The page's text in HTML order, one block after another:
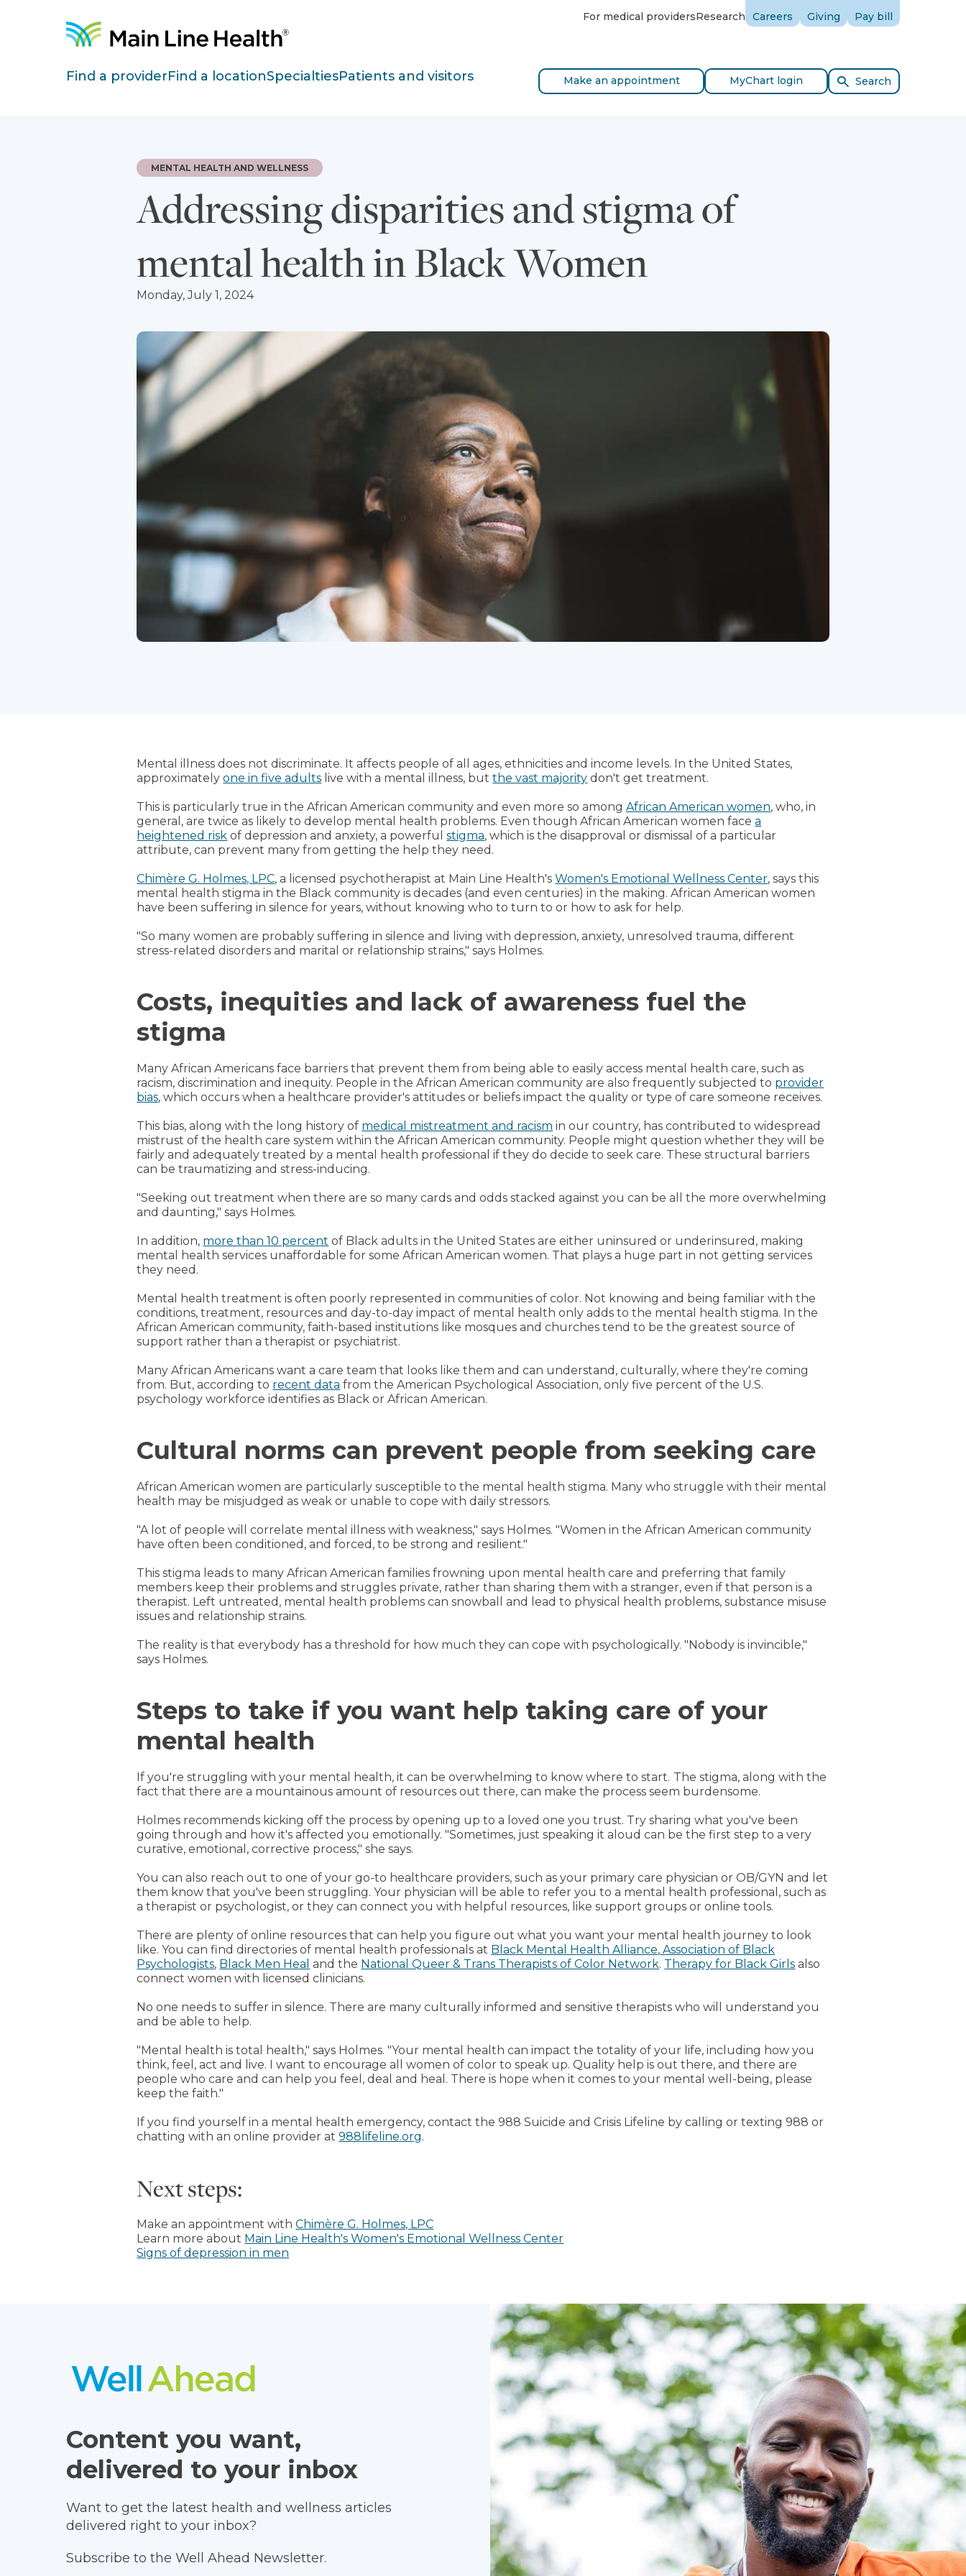
Site Navigation For medical providersResearch Careers Giving Pay bill
Find a providerFind a locationSpecialtiesPatients and visitors Make an appointment MyChart login Search
Addressing disparities and stigma of
mental health in Black Women
MENTAL HEALTH AND WELLNESS
Monday, July 1, 2024
Mental illness does not discriminate. It affects people of all ages, ethnicities and income levels. In the United States,
approximatelyone in five adults live with a mental illness, butthe vast majority don't get treatment.
This is particularly true in the African American community and even more so amongAfrican American women, who, in
general, are twice as likely to develop mental health problems. Even though African American women facea
heightened risk of depression and anxiety, a powerfulstigma, which is the disapproval or dismissal of a particular
attribute, can prevent many from getting the help they need.
Chimère G. Holmes, LPC, a licensed psychotherapist at Main Line Health'sWomen's Emotional Wellness Center, says this
mental health stigma in the Black community is decades (and even centuries) in the making. African American women
have been suffering in silence for years, without knowing who to turn to or how to ask for help.
"So many women are probably suffering in silence and living with depression, anxiety, unresolved trauma, different
stress-related disorders and marital or relationship strains," says Holmes.
Costs, inequities and lack of awareness fuel the
stigma
Many African Americans face barriers that prevent them from being able to easily access mental health care, such as
racism, discrimination and inequity. People in the African American community are also frequently subjected to provider
bias, which occurs when a healthcare provider's attitudes or beliefs impact the quality or type of care someone receives.
This bias, along with the long history of medical mistreatment and racism in our country, has contributed to widespread
mistrust of the health care system within the African American community. People might question whether they will be
fairly and adequately treated by a mental health professional if they do decide to seek care. These structural barriers
can be traumatizing and stress-inducing.
"Seeking out treatment when there are so many cards and odds stacked against you can be all the more overwhelming
and daunting," says Holmes.
In addition, more than 10 percent of Black adults in the United States are either uninsured or underinsured, making
mental health services unaffordable for some African American women. That plays a huge part in not getting services
they need.
Mental health treatment is often poorly represented in communities of color. Not knowing and being familiar with the
conditions, treatment, resources and day-to-day impact of mental health only adds to the mental health stigma. In the
African American community, faith-based institutions like mosques and churches tend to be the greatest source of
support rather than a therapist or psychiatrist.
Many African Americans want a care team that looks like them and can understand, culturally, where they're coming
from. But, according to recent data from the American Psychological Association, only five percent of the U.S.
psychology workforce identifies as Black or African American.
Cultural norms can prevent people from seeking care
African American women are particularly susceptible to the mental health stigma. Many who struggle with their mental
health may be misjudged as weak or unable to cope with daily stressors.
"A lot of people will correlate mental illness with weakness," says Holmes. "Women in the African American community
have often been conditioned, and forced, to be strong and resilient."
This stigma leads to many African American families frowning upon mental health care and preferring that family
members keep their problems and struggles private, rather than sharing them with a stranger, even if that person is a
therapist. Left untreated, mental health problems can snowball and lead to physical health problems, substance misuse
issues and relationship strains.
The reality is that everybody has a threshold for how much they can cope with psychologically. "Nobody is invincible,"
says Holmes.
Steps to take if you want help taking care of your
mental health
If you're struggling with your mental health, it can be overwhelming to know where to start. The stigma, along with the
fact that there are a mountainous amount of resources out there, can make the process seem burdensome.
Holmes recommends kicking off the process by opening up to a loved one you trust. Try sharing what you've been
going through and how it's affected you emotionally. "Sometimes, just speaking it aloud can be the first step to a very
curative, emotional, corrective process," she says.
You can also reach out to one of your go-to healthcare providers, such as your primary care physician or OB/GYN and let
them know that you've been struggling. Your physician will be able to refer you to a mental health professional, such as
a therapist or psychologist, or they can connect you with helpful resources, like support groups or online tools.
There are plenty of online resources that can help you figure out what you want your mental health journey to look
like. You can find directories of mental health professionals at Black Mental Health Alliance, Association of Black
Psychologists, Black Men Heal and the National Queer & Trans Therapists of Color Network. Therapy for Black Girls also
connect women with licensed clinicians.
No one needs to suffer in silence. There are many culturally informed and sensitive therapists who will understand you
and be able to help.
"Mental health is total health," says Holmes. "Your mental health can impact the totality of your life, including how you
think, feel, act and live. I want to encourage all women of color to speak up. Quality help is out there, and there are
people who care and can help you feel, deal and heal. There is hope when it comes to your mental well-being, please
keep the faith."
If you find yourself in a mental health emergency, contact the 988 Suicide and Crisis Lifeline by calling or texting 988 or
chatting with an online provider at988lifeline.org.
Next steps:
Make an appointment withChimère G. Holmes, LPC
Learn more about Main Line Health's Women's Emotional Wellness Center
Signs of depression in men
Content you want,
delivered to your inbox
Want to get the latest health and wellness articles
delivered right to your inbox?
Subscribe to the Well Ahead Newsletter.